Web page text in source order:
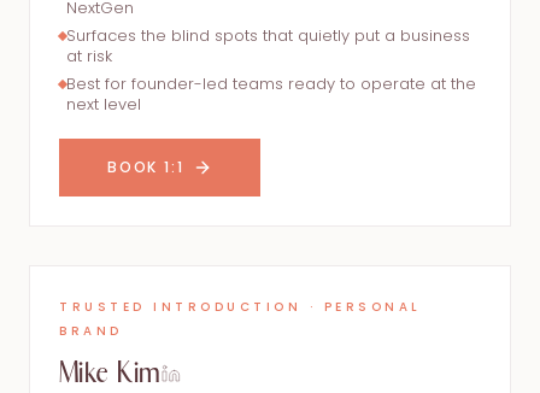
NextGen
Surfaces the blind spots that quietly put a business
at risk
Best for founder-led teams ready to operate at the
next level
BOOK 1:1
TRUSTED INTRODUCTION · PERSONAL
BRAND
Mike Kim